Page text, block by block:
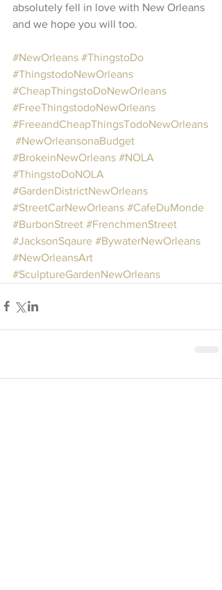
absolutely fell in love with New Orleans
and we hope you will too.
#NewOrleans #ThingstoDo
#ThingstodoNewOrleans
#CheapThingstoDoNewOrleans
#FreeThingstodoNewOrleans
#FreeandCheapThingsTodoNewOrleans
#NewOrleansonaBudget
#BrokeinNewOrleans #NOLA
#ThingstoDoNOLA
#GardenDistrictNewOrleans
#StreetCarNewOrleans #CafeDuMonde
#BurbonStreet #FrenchmenStreet
#JacksonSqaure #BywaterNewOrleans
#NewOrleansArt
#SculptureGardenNewOrleans